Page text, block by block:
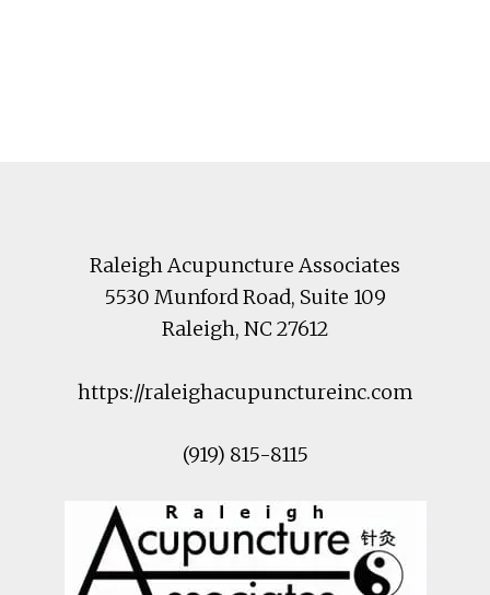
Raleigh Acupuncture Associates
5530 Munford Road, Suite 109
Raleigh, NC27612
https://raleighacupunctureinc.com
(919) 815-8115